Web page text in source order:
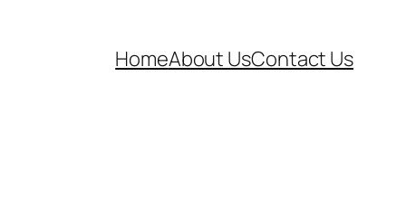
HomeAbout UsContact Us